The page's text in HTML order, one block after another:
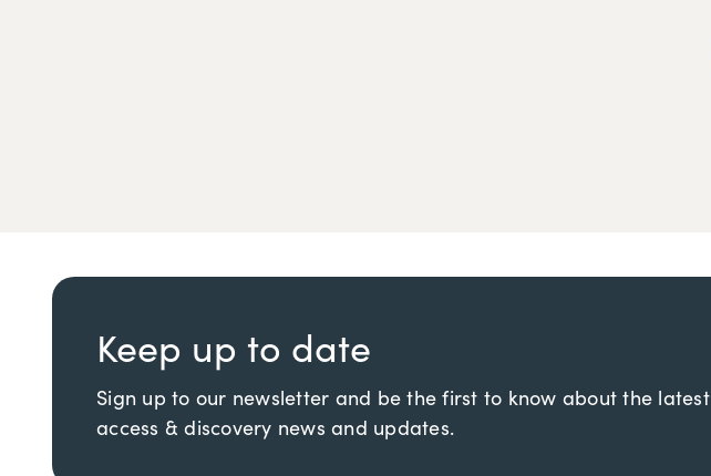
Keep up to date
Sign up to our newsletter and be the first to know about the latest
access & discovery news and updates.